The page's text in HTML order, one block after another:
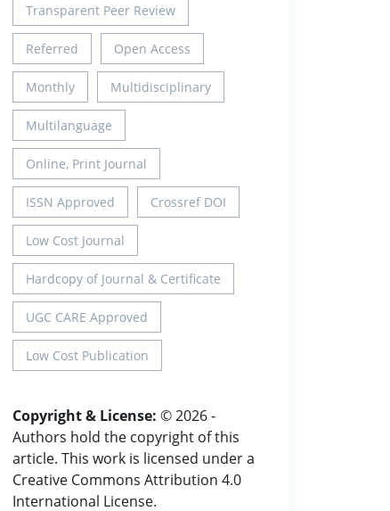
Transparent Peer Review
Referred Open Access
Monthly Multidisciplinary
Multilanguage
Online, Print Journal
ISSN Approved Crossref DOI
Low Cost Journal
Hardcopy of Journal & Certificate
UGC CARE Approved
Low Cost Publication
Copyright & License: © 2026 -
Authors hold the copyright of this
article. This work is licensed under a
Creative Commons Attribution 4.0
International License.